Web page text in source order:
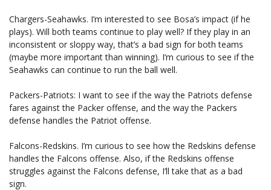
Chargers-Seahawks. I’m interested to see Bosa’s impact (if he
plays). Will both teams continue to play well? If they play in an
inconsistent or sloppy way, that’s a bad sign for both teams
(maybe more important than winning). I’m curious to see if the
Seahawks can continue to run the ball well.
Packers-Patriots: I want to see if the way the Patriots defense
fares against the Packer offense, and the way the Packers
defense handles the Patriot offense.
Falcons-Redskins. I’m curious to see how the Redskins defense
handles the Falcons offense. Also, if the Redskins offense
struggles against the Falcons defense, I’ll take that as a bad
sign.